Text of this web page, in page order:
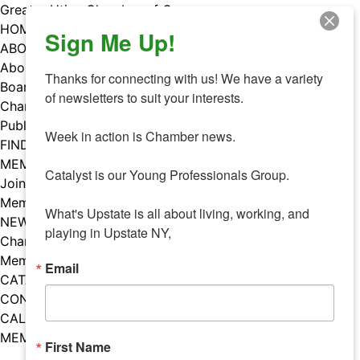
Skip
to
content
Greater Utica Chamber of Commerce
HOME
ABOUT
About Us
Board & Staff
Chamber Councils
Public Policy
FIND A MEMBER
MEMBERS
Join Our Chamber
Member Benefits
NEWS
Chamber News
Member Mentions
CATALYST
CONTACT US
CALENDAR OF EVENTS
MEMBER EVENTS CALENDAR
Facebook
Instagram
LISTEN TO THE PODCAST
Sign Me Up!
Thanks for connecting with us! We have a variety
of newsletters to suit your interests.
Week in action is Chamber news.
Catalyst is our Young Professionals Group.
What's Upstate is all about living, working, and
playing in Upstate NY,
Email
First Name